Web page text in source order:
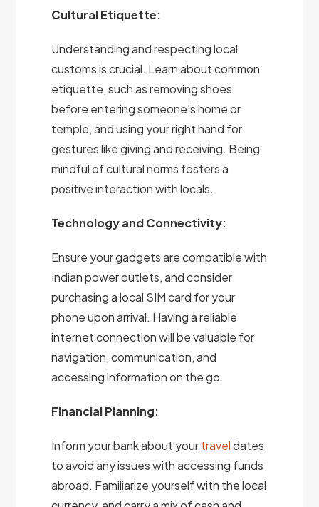
Cultural Etiquette:
Understanding and respecting local
customs is crucial. Learn about common
etiquette, such as removing shoes
before entering someone’s home or
temple, and using your right hand for
gestures like giving and receiving. Being
mindful of cultural norms fosters a
positive interaction with locals.
Technology and Connectivity:
Ensure your gadgets are compatible with
Indian power outlets, and consider
purchasing a local SIM card for your
phone upon arrival. Having a reliable
internet connection will be valuable for
navigation, communication, and
accessing information on the go.
Financial Planning:
Inform your bank about yourtraveldates
to avoid any issues with accessing funds
abroad. Familiarize yourself with the local